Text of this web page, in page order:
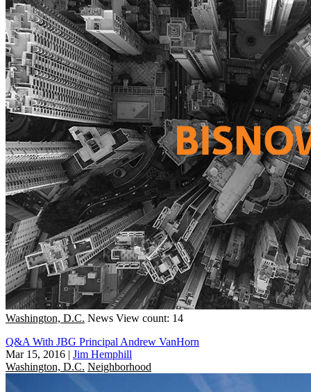
Washington, D.C. News View count: 14
Q&A With JBG Principal Andrew VanHorn
Mar 15, 2016 | Jim Hemphill
Washington, D.C. Neighborhood